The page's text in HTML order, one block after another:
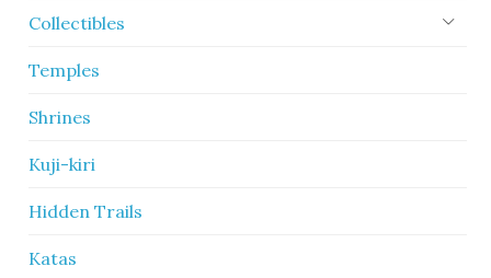
Collectibles
Temples
Shrines
Kuji-kiri
Hidden Trails
Katas